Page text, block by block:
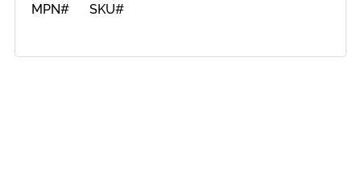
MPN# SKU#